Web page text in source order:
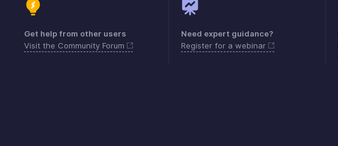
Get help from other users
Visit the Community Forum
Need expert guidance?
Register for a webinar